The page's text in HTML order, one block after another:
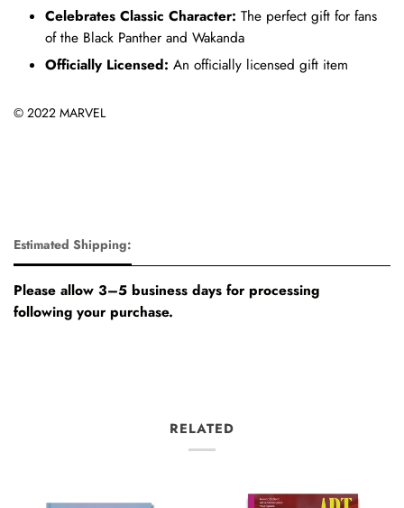
Celebrates Classic Character: The perfect gift for fans
of the Black Panther and Wakanda
Officially Licensed: An officially licensed gift item
© 2022 MARVEL
Estimated Shipping:
Please allow 3–5 business days for processing
following your purchase.
RELATED